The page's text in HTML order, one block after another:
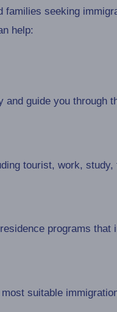
seeking
help:
guide you through
tourist, work, study,
programs that
suitable